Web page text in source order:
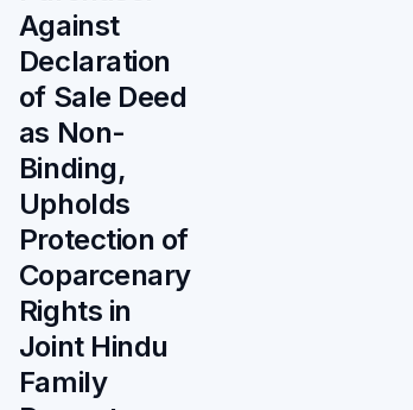
Against
Declaration
of Sale Deed
as Non-
Binding,
Upholds
Protection of
Coparcenary
Rights in
Joint Hindu
Family